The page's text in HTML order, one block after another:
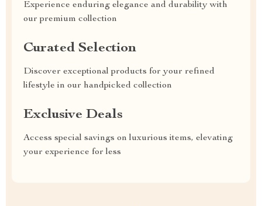
Experience enduring elegance and durability with
our premium collection
Curated Selection
Discover exceptional products for your refined
lifestyle in our handpicked collection
Exclusive Deals
Access special savings on luxurious items, elevating
your experience for less